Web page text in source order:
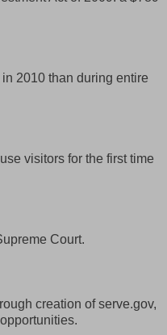
2010 than during entire
visitors for the first time
Court.
creation of serve.gov,